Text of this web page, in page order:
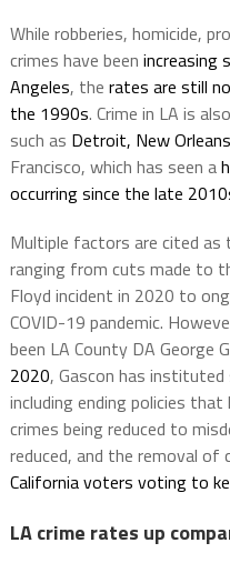
While robberies, homicide,
crimes have been increasing
Angeles, the rates are still
the 1990s. Crime in LA is
such as Detroit, New
Francisco, which has seen a
occurring since the late
Multiple factors are cited as
ranging from cuts made to
Floyd incident in 2020 to
COVID-19 pandemic.
been LA County DA George
2020, Gascon has instituted
including ending policies
crimes being reduced to
reduced, and the removal
California voters voting to
LA crime rates up